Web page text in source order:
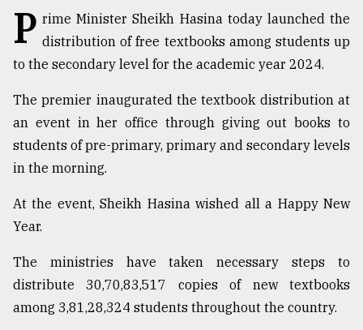
Top
agrochemical
company
ready
to
expl
..
P rime Minister Sheikh Hasina today launched the
distribution of free textbooks among students up
to the secondary level for the academic year 2024.
The premier inaugurated the textbook distribution at
an event in her office through giving out books to
students of pre-primary, primary and secondary levels
in the morning.
At the event, Sheikh Hasina wished all a Happy New
Year.
The ministries have taken necessary steps to
distribute 30,70,83,517 copies of new textbooks
among 3,81,28,324 students throughout the country.